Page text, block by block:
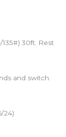
135#) 30ft. Rest
and switch.
24)